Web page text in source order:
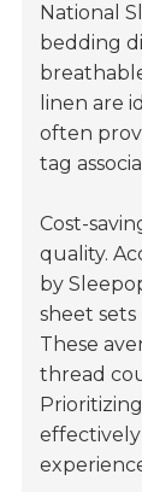
National
bedding
linen are
often
tag
Cost-
quality.
by
sheet
These
thread